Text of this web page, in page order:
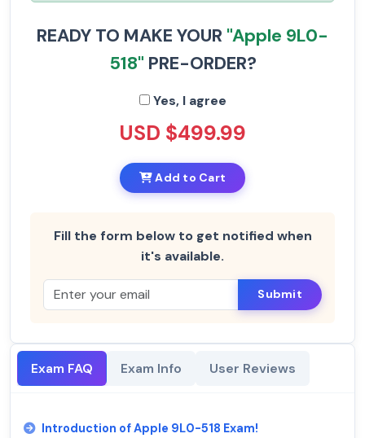
READY TO MAKE YOUR "Apple 9L0-
518" PRE-ORDER?
Yes, I agree
USD $499.99
Add to Cart
Fill the form below to get notified when
it's available.
Submit
Exam FAQ Exam Info User Reviews
Introduction of Apple 9L0-518 Exam!